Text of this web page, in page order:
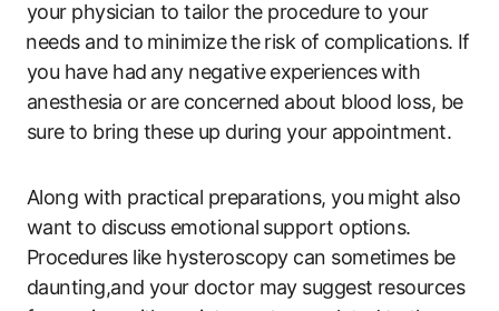
your physician to tailor the procedure to your
⁣needs and​ to minimize⁤ the ⁢risk of complications. If
you have ​had⁤ any negative experiences ⁤with
anesthesia or ‍are ⁢concerned about blood‍ loss, be
sure⁤ to bring these ​up during your appointment.
Along with practical preparations, you⁣ might also
want​ to discuss ⁣emotional support options.
Procedures like‌ hysteroscopy can sometimes be
daunting,and your doctor may suggest resources